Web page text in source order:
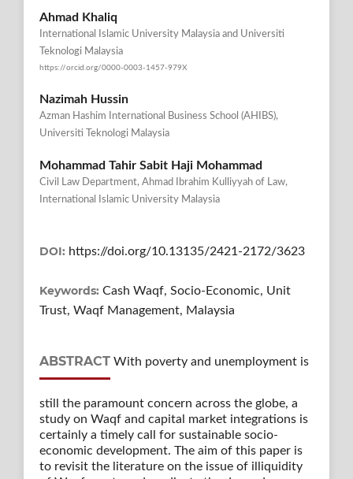
Ahmad Khaliq
International Islamic University Malaysia and Universiti
Teknologi Malaysia
https://orcid.org/0000-0003-1457-979X
Nazimah Hussin
Azman Hashim International Business School (AHIBS),
Universiti Teknologi Malaysia
Mohammad Tahir Sabit Haji Mohammad
Civil Law Department, Ahmad Ibrahim Kulliyyah of Law,
International Islamic University Malaysia
DOI: https://doi.org/10.13135/2421-2172/3623
Keywords: Cash Waqf, Socio-Economic, Unit
Trust, Waqf Management, Malaysia
ABSTRACTWith poverty and unemployment is
still the paramount concern across the globe, a
study on Waqf and capital market integrations is
certainly a timely call for sustainable socio-
economic development. The aim of this paper is
to revisit the literature on the issue of illiquidity